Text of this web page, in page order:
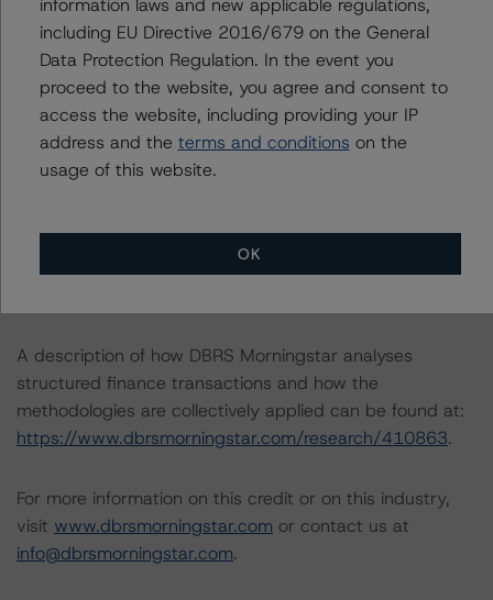
Rating Canadian ABCP and Related Enhancement
Features (March 3, 2023)
https://www.dbrsmorningstar.com/research/410528
Legal Criteria for Canadian Structured Finance (June 20,
2023)
https://www.dbrsmorningstar.com/research/416101
Derivatives Criteria for Canadian Structured Finance
A description of how DBRS Morningstar analyses
structured finance transactions and how the
methodologies are collectively applied can be found at:
https://www.dbrsmorningstar.com/research/410863.
For more information on this credit or on this industry,
visit www.dbrsmorningstar.com or contact us at
info@dbrsmorningstar.com.
information laws and new applicable regulations,
including EU Directive 2016/679 on the General
Data Protection Regulation. In the event you
proceed to the website, you agree and consent to
access the website, including providing your IP
address and the terms and conditions on the
usage of this website.
OK